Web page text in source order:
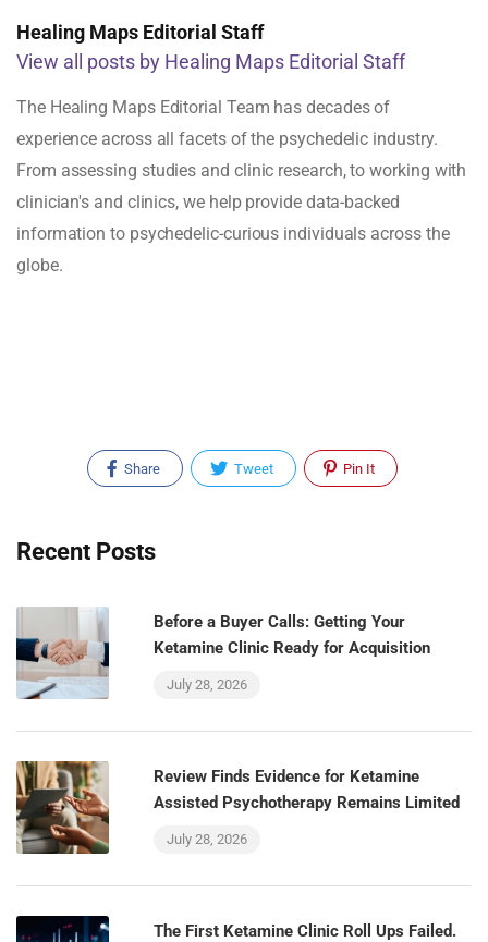
Healing Maps Editorial Staff
View all posts by Healing Maps Editorial Staff
The Healing Maps Editorial Team has decades of
experience across all facets of the psychedelic industry.
From assessing studies and clinic research, to working with
clinician's and clinics, we help provide data-backed
information to psychedelic-curious individuals across the
globe.
Share Tweet Pin It
Recent Posts
Before a Buyer Calls: Getting Your
Ketamine Clinic Ready for Acquisition
July 28, 2026
Review Finds Evidence for Ketamine
Assisted Psychotherapy Remains Limited
July 28, 2026
The First Ketamine Clinic Roll Ups Failed.